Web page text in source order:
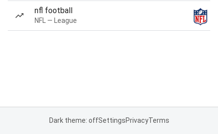
nfl football
NFL — League
Dark theme: offSettingsPrivacyTerms